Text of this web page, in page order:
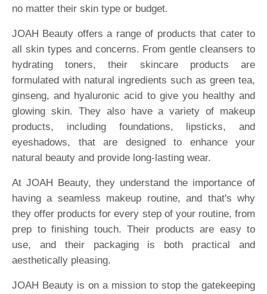
no matter their skin type or budget.
JOAH Beauty offers a range of products that cater to
all skin types and concerns. From gentle cleansers to
hydrating toners, their skincare products are
formulated with natural ingredients such as green tea,
ginseng, and hyaluronic acid to give you healthy and
glowing skin. They also have a variety of makeup
products, including foundations, lipsticks, and
eyeshadows, that are designed to enhance your
natural beauty and provide long-lasting wear.
At JOAH Beauty, they understand the importance of
having a seamless makeup routine, and that's why
they offer products for every step of your routine, from
prep to finishing touch. Their products are easy to
use, and their packaging is both practical and
aesthetically pleasing.
JOAH Beauty is on a mission to stop the gatekeeping